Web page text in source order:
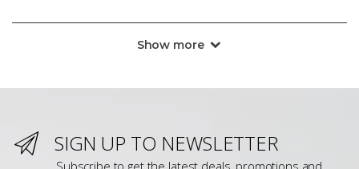
Show more
SIGN UP TO NEWSLETTER